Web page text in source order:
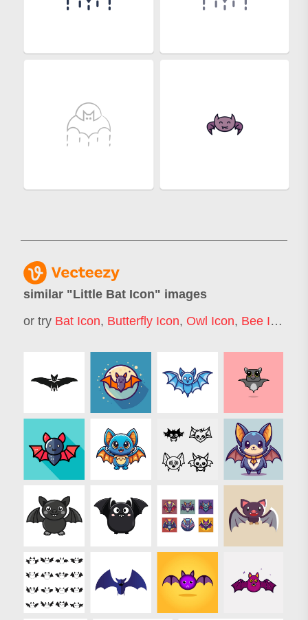
similar "Little Bat Icon" images
or try Bat Icon, Butterfly Icon, Owl Icon, Bee Icon